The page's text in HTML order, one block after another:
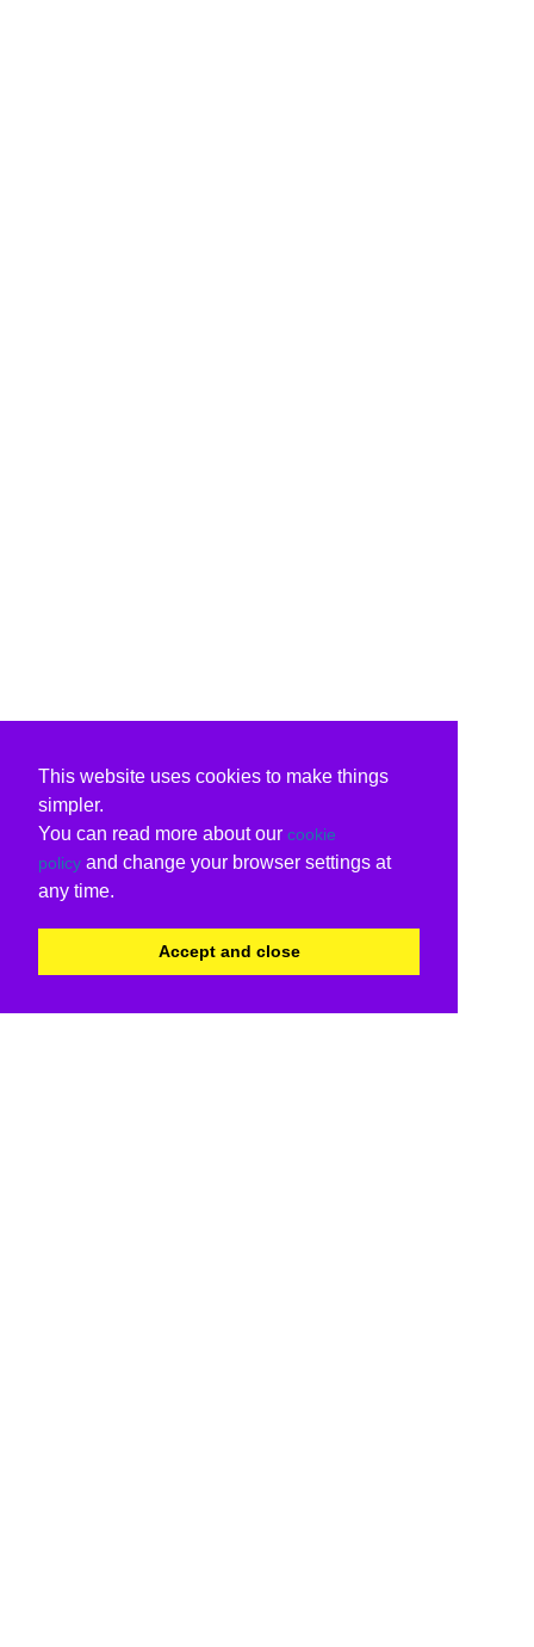
This website uses cookies to make things
simpler.
You can read more about our cookie
policy and change your browser settings at
any time.
Accept and close